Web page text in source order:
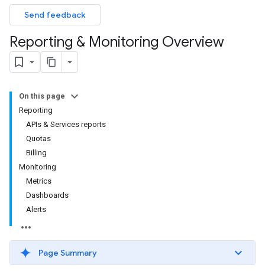
Send feedback
Reporting & Monitoring Overview
On this page
Reporting
APIs & Services reports
Quotas
Billing
Monitoring
Metrics
Dashboards
Alerts
Page Summary